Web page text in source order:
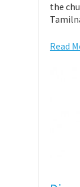
the
Read